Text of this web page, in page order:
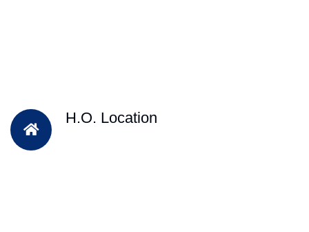
H.O. Location